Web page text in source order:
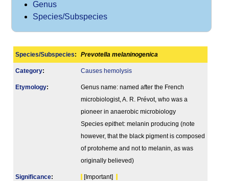
Genus
Species/Subspecies
Species/Subspecies: Prevotella melaninogenica
Category: Causes hemolysis
Etymology:
Genus name: named after the French
microbiologist, A. R. Prévot, who was a
pioneer in anaerobic microbiology
Species epithet: melanin producing (note
however, that the black pigment is composed
of protoheme and not to melanin, as was
originally believed)
Signi­ficance: [Important]